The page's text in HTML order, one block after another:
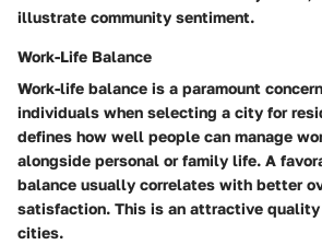
illustrate community sentiment.
Work-Life Balance
Work-life balance is a paramount
individuals when selecting a city for
defines how well people can manage
alongside personal or family life. A
balance usually correlates with better
satisfaction. This is an attractive
cities.